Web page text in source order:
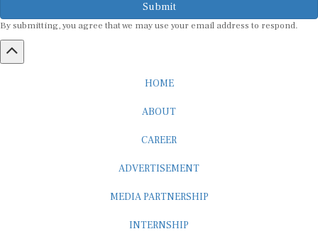
Submit
By submitting, you agree that we may use your email address to respond.
HOME
ABOUT
CAREER
ADVERTISEMENT
MEDIA PARTNERSHIP
INTERNSHIP